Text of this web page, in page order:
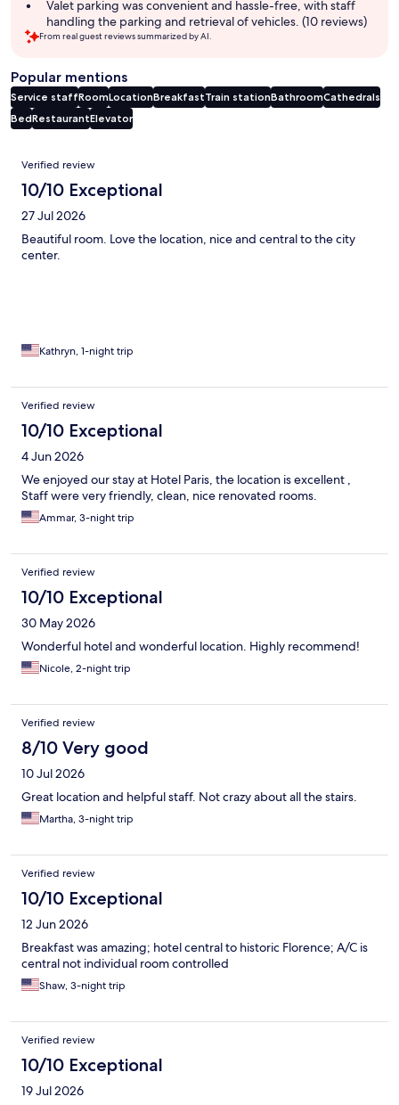
Valet parking was convenient and hassle-free, with staff
handling the parking and retrieval of vehicles. (10 reviews)
From real guest reviews summarized by AI.
Popular mentions
Service staffRoomLocationBreakfastTrain stationBathroomCathedrals
BedRestaurantElevator
Reviews
Verified review
10/10 Exceptional
27 Jul 2026
Beautiful room. Love the location, nice and central to the city
center.
Kathryn, 1-night trip
Verified review
10/10 Exceptional
4 Jun 2026
We enjoyed our stay at Hotel Paris, the location is excellent ,
Staff were very friendly, clean, nice renovated rooms.
Ammar, 3-night trip
Verified review
10/10 Exceptional
30 May 2026
Wonderful hotel and wonderful location. Highly recommend!
Nicole, 2-night trip
Verified review
8/10 Very good
10 Jul 2026
Great location and helpful staff. Not crazy about all the stairs.
Martha, 3-night trip
Verified review
10/10 Exceptional
12 Jun 2026
Breakfast was amazing; hotel central to historic Florence; A/C is
central not individual room controlled
Shaw, 3-night trip
Verified review
10/10 Exceptional
19 Jul 2026